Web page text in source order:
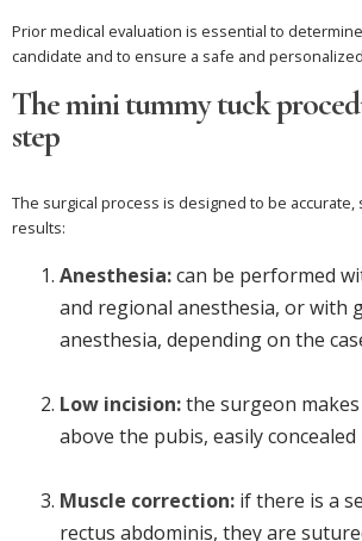
Prior medical evaluation is essential to
candidate and to ensure a safe and
The mini tummy tuck
step
The surgical process is designed to be
results:
Anesthesia:can be performed
and regional anesthesia, or with
anesthesia, depending on the
Low incision:the surgeon
above the pubis, easily
Muscle correction: if there is a
rectus abdominis, they are